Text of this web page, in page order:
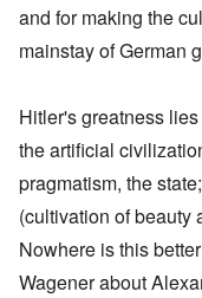
and for making the
mainstay of German
Hitler's greatness
the artificial
pragmatism, the
(cultivation of beauty
Nowhere is this
Wagener about